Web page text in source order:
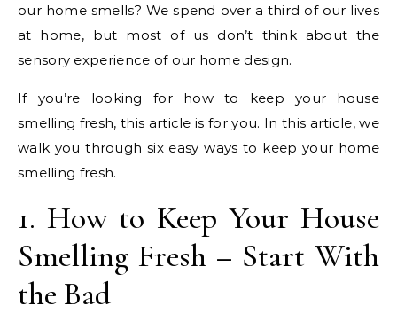
our home smells? We spend over a third of our lives
at home, but most of us don’t think about the
sensory experience of our home design.
If you’re looking for how to keep your house
smelling fresh, this article is for you. In this article, we
walk you through six easy ways to keep your home
smelling fresh.
1. How to Keep Your House
Smelling Fresh – Start With
the Bad